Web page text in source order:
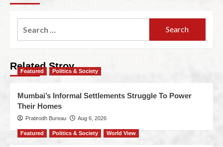
Related Stroy
Featured Politics & Society
Mumbai’s Informal Settlements Struggle To Power
Their Homes
Pratirodh Bureau Aug 6, 2026
Featured Politics & Society World View